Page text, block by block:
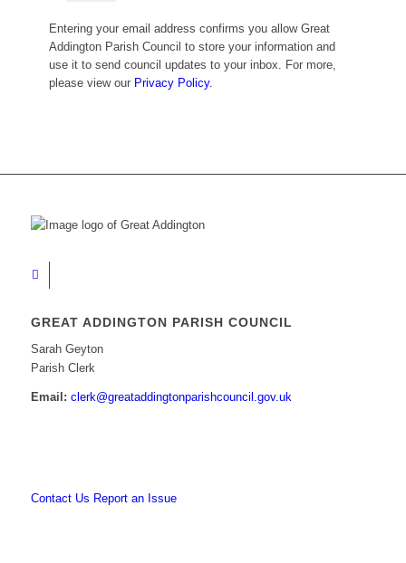
Entering your email address confirms you allow Great
Addington Parish Council to store your information and
use it to send council updates to your inbox. For more,
please view our Privacy Policy.
GREAT ADDINGTON PARISH COUNCIL
Sarah Geyton
Parish Clerk
Email: clerk@greataddingtonparishcouncil.gov.uk
Contact Us Report an Issue